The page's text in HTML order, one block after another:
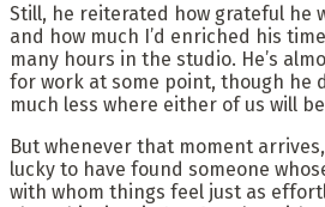
Still, he reiterated how grateful he
and how much I’d enriched his
many hours in the studio. He’s
for work at some point, though he
much less where either of us will
But whenever that moment
lucky to have found someone
with whom things feel just as